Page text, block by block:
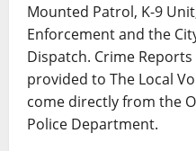
Mounted Patrol, K-9
Enforcement and the
Dispatch. Crime Reports
provided to The Local
come directly from the
Police Department.